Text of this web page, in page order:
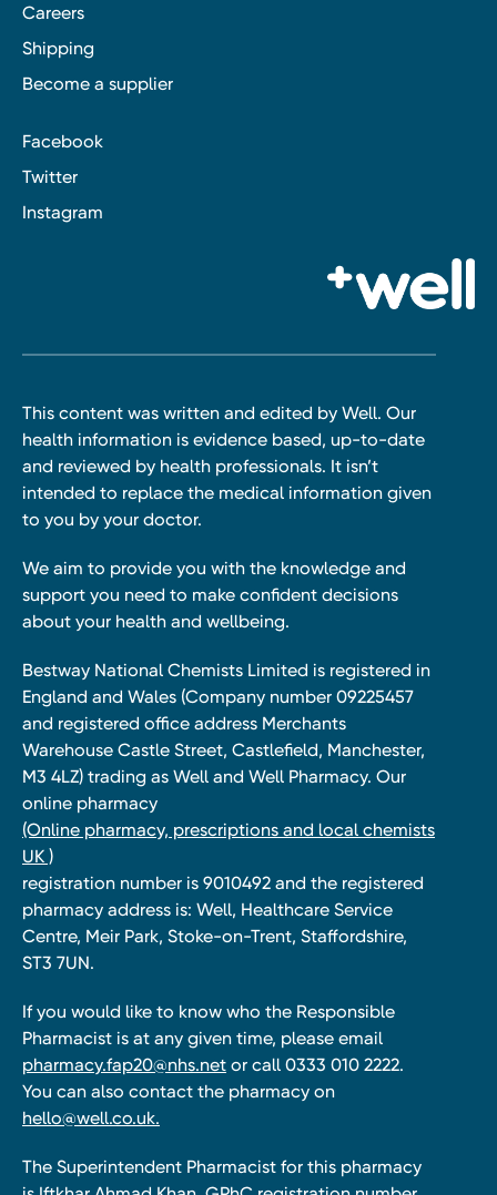
Careers
Shipping
Become a supplier
Facebook
Twitter
Instagram
This content was written and edited by Well. Our
health information is evidence based, up-to-date
and reviewed by health professionals. It isn’t
intended to replace the medical information given
to you by your doctor.
We aim to provide you with the knowledge and
support you need to make confident decisions
about your health and wellbeing.
Bestway National Chemists Limited is registered in
England and Wales (Company number 09225457
and registered office address Merchants
Warehouse Castle Street, Castlefield, Manchester,
M3 4LZ) trading as Well and Well Pharmacy. Our
online pharmacy
(Online pharmacy, prescriptions and local chemists
UK )
registration number is 9010492 and the registered
pharmacy address is: Well, Healthcare Service
Centre, Meir Park, Stoke-on-Trent, Staffordshire,
ST3 7UN.
If you would like to know who the Responsible
Pharmacist is at any given time, please email
pharmacy.fap20@nhs.net or call 0333 010 2222.
You can also contact the pharmacy on
hello@well.co.uk.
The Superintendent Pharmacist for this pharmacy